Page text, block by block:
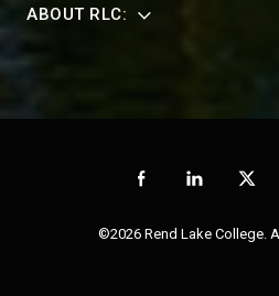
ABOUT RLC:
©2026 Rend Lake College.